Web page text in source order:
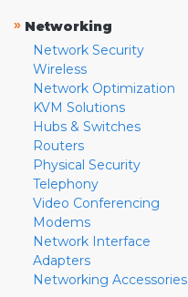
» Networking
Network Security
Wireless
Network Optimization
KVM Solutions
Hubs & Switches
Routers
Physical Security
Telephony
Video Conferencing
Modems
Network Interface
Adapters
Networking Accessories